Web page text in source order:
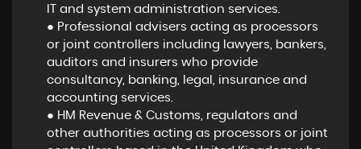
IT and system administration services.
● Professional advisers acting as processors
or joint controllers including lawyers, bankers,
auditors and insurers who provide
consultancy, banking, legal, insurance and
accounting services.
● HM Revenue & Customs, regulators and
other authorities acting as processors or joint